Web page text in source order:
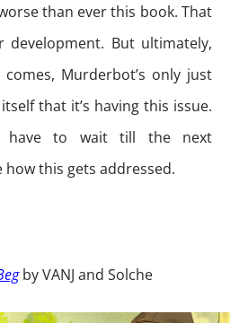
than ever this book. That
development. But ultimately,
Murderbot’s only just
that it’s having this issue.
have to wait till the next
this gets addressed.
by VANJ and Solche